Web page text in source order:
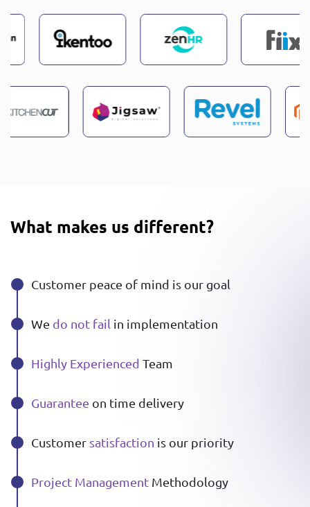
What makes us different?
Customer peace of mind is our goal
We do not fail in implementation
Highly Experienced Team
Guarantee on time delivery
Customer satisfaction is our priority
Project Management Methodology